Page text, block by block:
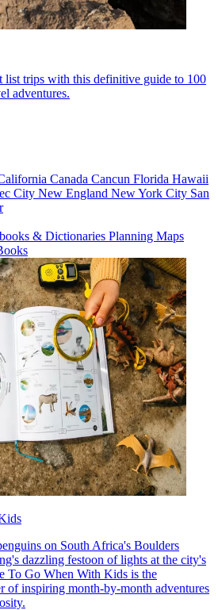
list trips with this definitive guide to 100
adventures.
Canada Cancun Florida Hawaii
City New England New York City San
& Dictionaries Planning Maps
on South Africa's Boulders
dazzling festoon of lights at the city's
To Go When With Kids is the
of inspiring month-by-month adventures